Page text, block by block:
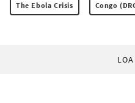
The Ebola Crisis Congo